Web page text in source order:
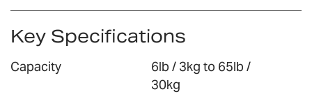
Key Specifications
Capacity
6lb / 3kg to 65lb /
30kg